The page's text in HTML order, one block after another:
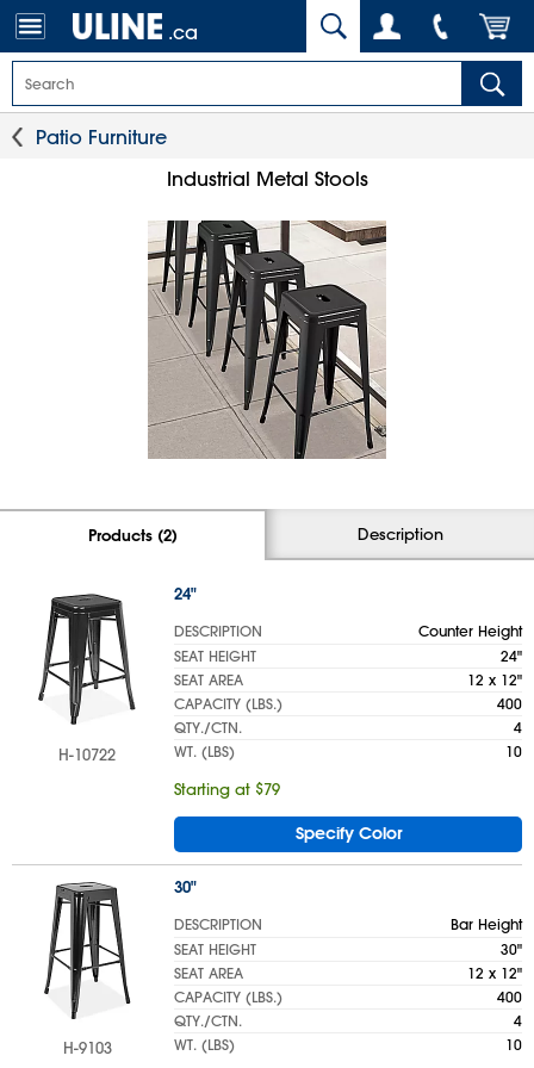
.ca
Patio Furniture
Industrial Metal Stools
Products (2) Description
H-10722
24"
DESCRIPTION
Counter Height
SEAT HEIGHT
24"
SEAT AREA
12 x 12"
CAPACITY (LBS.)
400
QTY./CTN.
4
WT. (LBS)
10
Starting at $79
Specify Color
H-9103
30"
DESCRIPTION
Bar Height
SEAT HEIGHT
30"
SEAT AREA
12 x 12"
CAPACITY (LBS.)
400
QTY./CTN.
4
WT. (LBS)
10